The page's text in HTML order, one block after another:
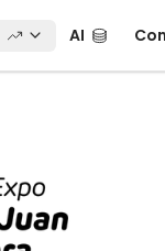
AIAI